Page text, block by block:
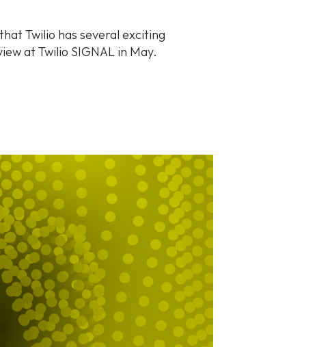
Twilio has several exciting
at Twilio SIGNAL in May.